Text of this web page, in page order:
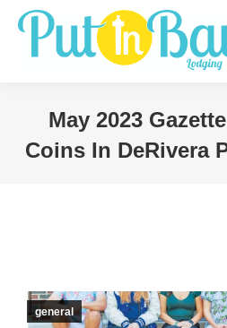
May 2023
Coins In DeRivera
general